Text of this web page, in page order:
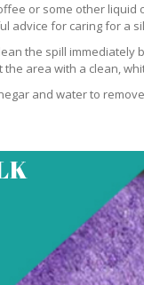
or some other
advice for caring for a
the spill
area with a clean,
and water to